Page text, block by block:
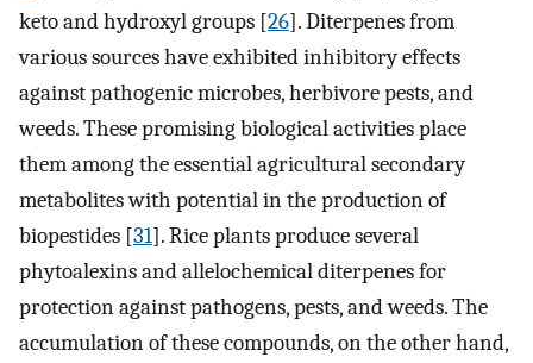
keto and hydroxyl groups [26]. Diterpenes from
various sources have exhibited inhibitory effects
against pathogenic microbes, herbivore pests, and
weeds. These promising biological activities place
them among the essential agricultural secondary
metabolites with potential in the production of
biopestides [31]. Rice plants produce several
phytoalexins and allelochemical diterpenes for
protection against pathogens, pests, and weeds. The
accumulation of these compounds, on the other hand,